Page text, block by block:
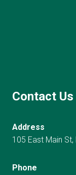
Contact Us
Address
105 East Main
Phone